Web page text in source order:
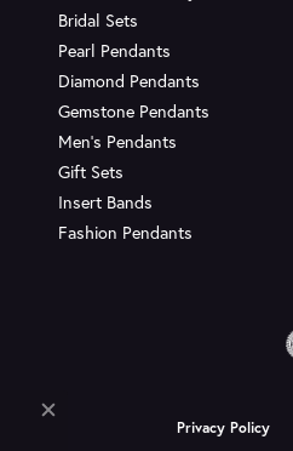
Bridal Sets
Pearl Pendants
Diamond Pendants
Gemstone Pendants
Men's Pendants
Gift Sets
Insert Bands
Fashion Pendants
Privacy Policy
Close consent popup